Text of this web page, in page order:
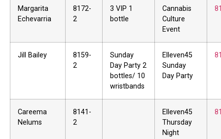
Margarita
Echevarria
8172-
2
3 VIP 1
bottle
Cannabis
Culture
Event
Jill Bailey
8159-
2
Sunday
Day Party 2
bottles/ 10
wristbands
Elleven45
Sunday
Day Party
Careema
Nelums
8141-
2
Elleven45
Thursday
Night